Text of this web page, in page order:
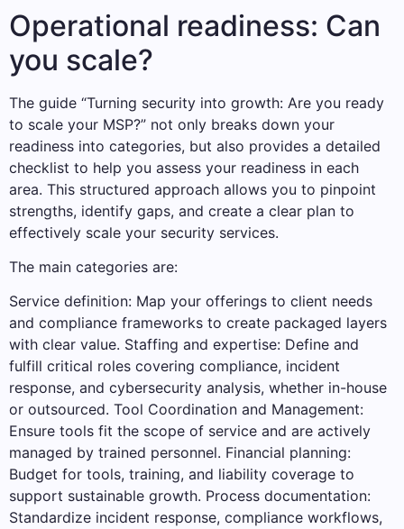
Operational readiness: Can
you scale?
The guide “Turning security into growth: Are you ready
to scale your MSP?” not only breaks down your
readiness into categories, but also provides a detailed
checklist to help you assess your readiness in each
area. This structured approach allows you to pinpoint
strengths, identify gaps, and create a clear plan to
effectively scale your security services.
The main categories are:
Service definition: Map your offerings to client needs
and compliance frameworks to create packaged layers
with clear value. Staffing and expertise: Define and
fulfill critical roles covering compliance, incident
response, and cybersecurity analysis, whether in-house
or outsourced. Tool Coordination and Management:
Ensure tools fit the scope of service and are actively
managed by trained personnel. Financial planning:
Budget for tools, training, and liability coverage to
support sustainable growth. Process documentation:
Standardize incident response, compliance workflows,